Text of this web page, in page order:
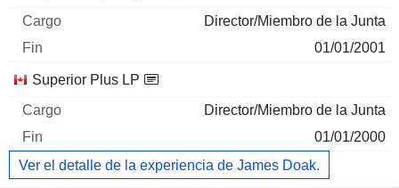
Director/Miembro de la Junta
01/01/2001
Superior Plus LP
Director/Miembro de la Junta
01/01/2000
Ver el detalle de la experiencia de James Doak.